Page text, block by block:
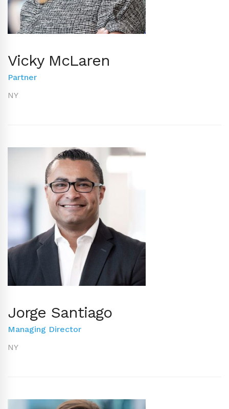
Vicky McLaren
Partner
NY
Jorge Santiago
Managing Director
NY